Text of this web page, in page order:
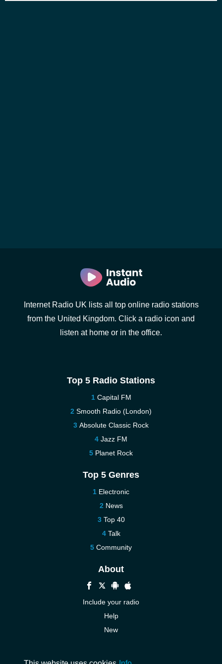
Internet Radio UK lists all top online radio stations
from the United Kingdom. Click a radio icon and
listen at home or in the office.
Top 5 Radio Stations
Capital FM
Smooth Radio (London)
Absolute Classic Rock
Jazz FM
Planet Rock
Top 5 Genres
Electronic
News
Top 40
Talk
Community
About
Include your radio
Help
New